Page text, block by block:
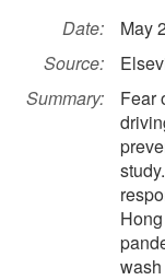
Date:
May
Source:
Summary:
Fear